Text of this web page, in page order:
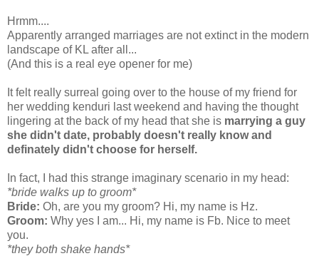
Hrmm....
Apparently arranged marriages are not extinct in the modern
landscape of KL after all...
(And this is a real eye opener for me)
It felt really surreal going over to the house of my friend for
her wedding kenduri last weekend and having the thought
lingering at the back of my head that she is marrying a guy
she didn't date, probably doesn't really know and
definately didn't choose for herself.
In fact, I had this strange imaginary scenario in my head:
*bride walks up to groom*
Bride: Oh, are you my groom? Hi, my name is Hz.
Groom: Why yes I am... Hi, my name is Fb. Nice to meet
you.
*they both shake hands*